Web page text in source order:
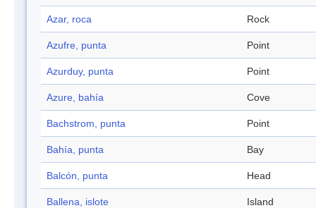
Azar, roca Rock
Azufre, punta Point
Azurduy, punta Point
Azure, bahía Cove
Bachstrom, punta Point
Bahía, punta Bay
Balcón, punta Head
Ballena, islote Island